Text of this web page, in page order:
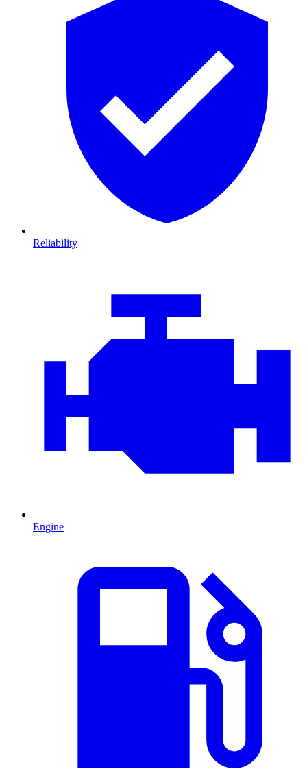
Reliability
Engine